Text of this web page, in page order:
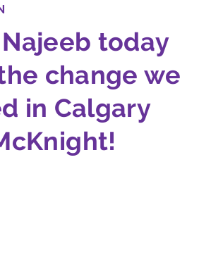
today
change we
in Calgary